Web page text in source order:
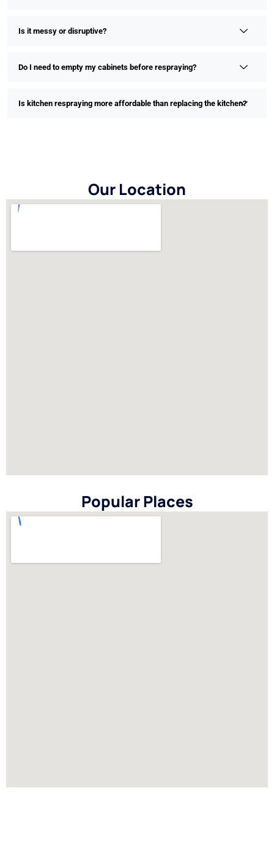
Is it messy or disruptive?
Do I need to empty my cabinets before respraying?
Is kitchen respraying more affordable than replacing the kitchen?
Our Location
Popular Places